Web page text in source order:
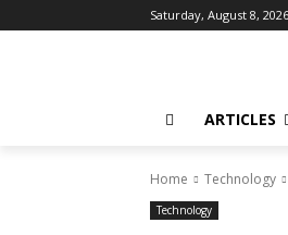
Saturday, August 8, 2026
ARTICLES
Home Technology
Technology